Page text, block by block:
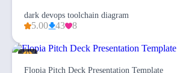
dark devops toolchain diagram
5.00 43 8
Flopia Pitch Deck Presentation Template